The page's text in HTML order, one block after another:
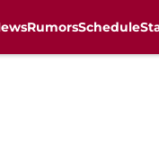
RumorsSchedule